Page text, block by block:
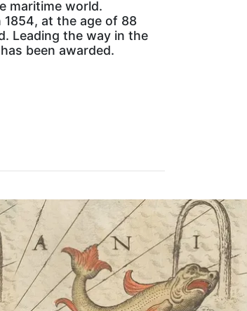
maritime world.
at the age of 88
Leading the way in the
been awarded.